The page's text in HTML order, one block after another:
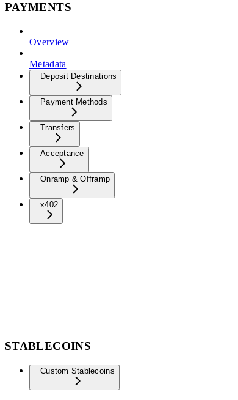
PAYMENTS
Overview
Metadata
Deposit Destinations
Payment Methods
Transfers
Acceptance
Onramp & Offramp
x402
STABLECOINS
Custom Stablecoins